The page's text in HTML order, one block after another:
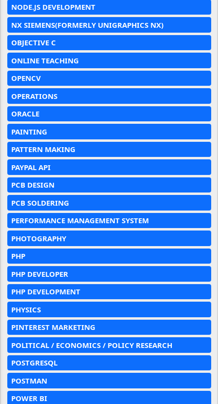
NODE.JS DEVELOPMENT
NX SIEMENS(FORMERLY UNIGRAPHICS NX)
OBJECTIVE C
ONLINE TEACHING
OPENCV
OPERATIONS
ORACLE
PAINTING
PATTERN MAKING
PAYPAL API
PCB DESIGN
PCB SOLDERING
PERFORMANCE MANAGEMENT SYSTEM
PHOTOGRAPHY
PHP
PHP DEVELOPER
PHP DEVELOPMENT
PHYSICS
PINTEREST MARKETING
POLITICAL / ECONOMICS / POLICY RESEARCH
POSTGRESQL
POSTMAN
POWER BI